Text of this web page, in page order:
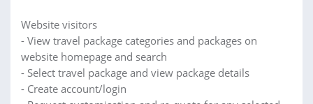
Website visitors
- View travel package categories and packages on
website homepage and search
- Select travel package and view package details
- Create account/login